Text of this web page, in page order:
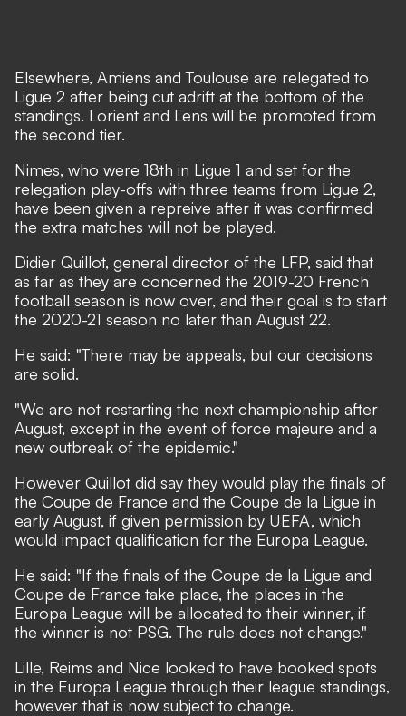
Elsewhere, Amiens and Toulouse are relegated to
Ligue 2 after being cut adrift at the bottom of the
standings. Lorient and Lens will be promoted from
the second tier.
Nimes, who were 18th in Ligue 1 and set for the
relegation play-offs with three teams from Ligue 2,
have been given a repreive after it was confirmed
the extra matches will not be played.
Didier Quillot, general director of the LFP, said that
as far as they are concerned the 2019-20 French
football season is now over, and their goal is to start
the 2020-21 season no later than August 22.
He said: "There may be appeals, but our decisions
are solid.
"We are not restarting the next championship after
August, except in the event of force majeure and a
new outbreak of the epidemic."
However Quillot did say they would play the finals of
the Coupe de France and the Coupe de la Ligue in
early August, if given permission by UEFA, which
would impact qualification for the Europa League.
He said: "If the finals of the Coupe de la Ligue and
Coupe de France take place, the places in the
Europa League will be allocated to their winner, if
the winner is not PSG. The rule does not change."
Lille, Reims and Nice looked to have booked spots
in the Europa League through their league standings,
however that is now subject to change.